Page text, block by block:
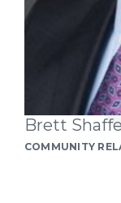
Brett
COMMUNITY